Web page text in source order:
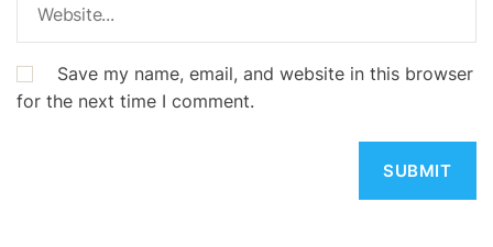
Save my name, email, and website in this browser
for the next time I comment.